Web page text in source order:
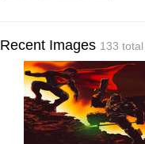
Recent Images 133 total